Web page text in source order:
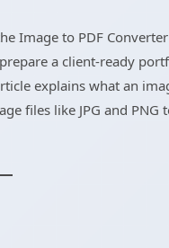
Image to PDF
a client-ready
explains what an
files like JPG and PNG